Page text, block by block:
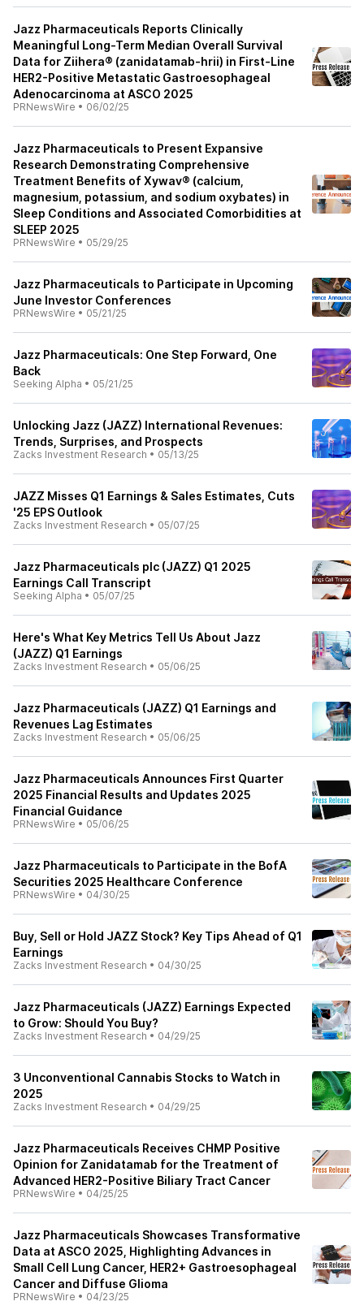
Jazz Pharmaceuticals Reports Clinically
Meaningful Long-Term Median Overall Survival
Data for Ziihera® (zanidatamab-hrii) in First-Line
HER2-Positive Metastatic Gastroesophageal
Adenocarcinoma at ASCO 2025
PRNewsWire • 06/02/25
Jazz Pharmaceuticals to Present Expansive
Research Demonstrating Comprehensive
Treatment Benefits of Xywav® (calcium,
magnesium, potassium, and sodium oxybates) in
Sleep Conditions and Associated Comorbidities at
SLEEP 2025
PRNewsWire • 05/29/25
Jazz Pharmaceuticals to Participate in Upcoming
June Investor Conferences
PRNewsWire • 05/21/25
Jazz Pharmaceuticals: One Step Forward, One
Back
Seeking Alpha • 05/21/25
Unlocking Jazz (JAZZ) International Revenues:
Trends, Surprises, and Prospects
Zacks Investment Research • 05/13/25
JAZZ Misses Q1 Earnings & Sales Estimates, Cuts
'25 EPS Outlook
Zacks Investment Research • 05/07/25
Jazz Pharmaceuticals plc (JAZZ) Q1 2025
Earnings Call Transcript
Seeking Alpha • 05/07/25
Here's What Key Metrics Tell Us About Jazz
(JAZZ) Q1 Earnings
Zacks Investment Research • 05/06/25
Jazz Pharmaceuticals (JAZZ) Q1 Earnings and
Revenues Lag Estimates
Zacks Investment Research • 05/06/25
Jazz Pharmaceuticals Announces First Quarter
2025 Financial Results and Updates 2025
Financial Guidance
PRNewsWire • 05/06/25
Jazz Pharmaceuticals to Participate in the BofA
Securities 2025 Healthcare Conference
PRNewsWire • 04/30/25
Buy, Sell or Hold JAZZ Stock? Key Tips Ahead of Q1
Earnings
Zacks Investment Research • 04/30/25
Jazz Pharmaceuticals (JAZZ) Earnings Expected
to Grow: Should You Buy?
Zacks Investment Research • 04/29/25
3 Unconventional Cannabis Stocks to Watch in
2025
Zacks Investment Research • 04/29/25
Jazz Pharmaceuticals Receives CHMP Positive
Opinion for Zanidatamab for the Treatment of
Advanced HER2-Positive Biliary Tract Cancer
PRNewsWire • 04/25/25
Jazz Pharmaceuticals Showcases Transformative
Data at ASCO 2025, Highlighting Advances in
Small Cell Lung Cancer, HER2+ Gastroesophageal
Cancer and Diffuse Glioma
PRNewsWire • 04/23/25